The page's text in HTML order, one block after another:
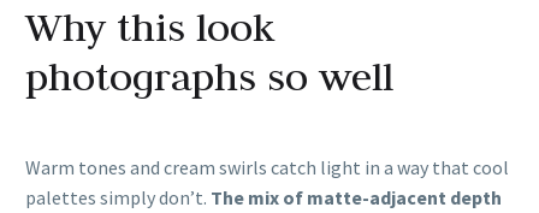
Why this look
photographs so well
Warm tones and cream swirls catch light in a way that cool
palettes simply don’t. The mix of matte-adjacent depth